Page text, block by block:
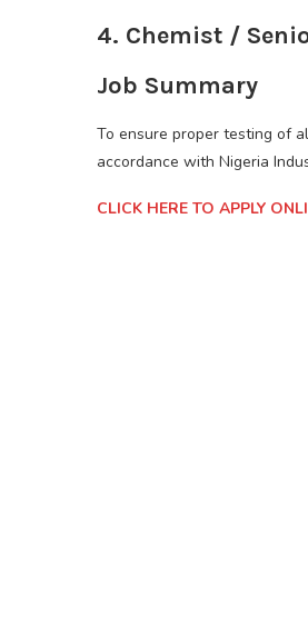
4. Chemist /
Job Summary
To ensure proper testing of
accordance with Nigeria
CLICK HERE TO APPLY